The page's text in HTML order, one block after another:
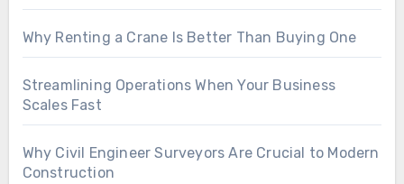
Why Renting a Crane Is Better Than Buying One
Streamlining Operations When Your Business
Scales Fast
Why Civil Engineer Surveyors Are Crucial to Modern
Construction